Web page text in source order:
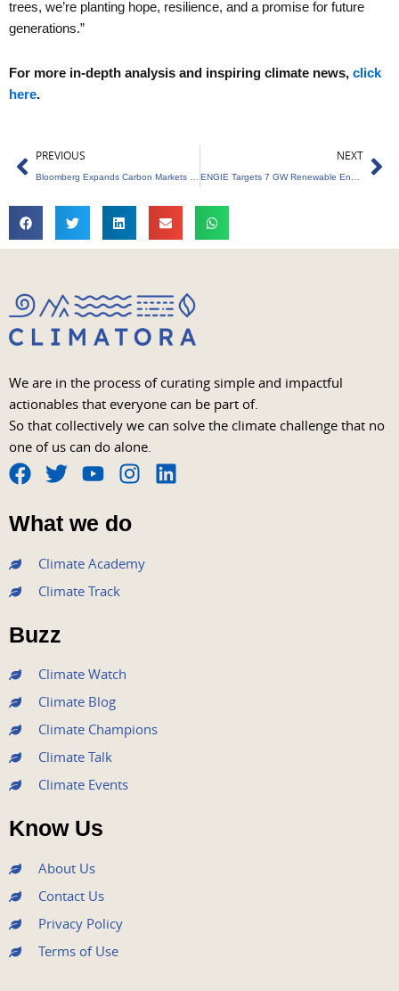
trees, we’re planting hope, resilience, and a promise for future
generations.”
For more in-depth analysis and inspiring climate news, click
here.
Prev
PREVIOUS
Bloomberg Expands Carbon Markets with Viridios
NEXT
ENGIE Targets 7 GW Renewable Energy Expansion
We are in the process of curating simple and impactful
actionables that everyone can be part of.
So that collectively we can solve the climate challenge that no
one of us can do alone.
F
a
c
e
b
o
o
k
T
w
i
t
e
r
Y
o
u
t
u
b
I
n
s
t
a
L
What we do
Climate Academy
Climate Track
Buzz
Climate Watch
Climate Blog
Climate Champions
Climate Talk
Climate Events
Know Us
About Us
Contact Us
Privacy Policy
Terms of Use